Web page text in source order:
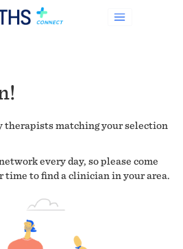
therapists matching your selection
every day, so please come
time to find a clinician in your area.